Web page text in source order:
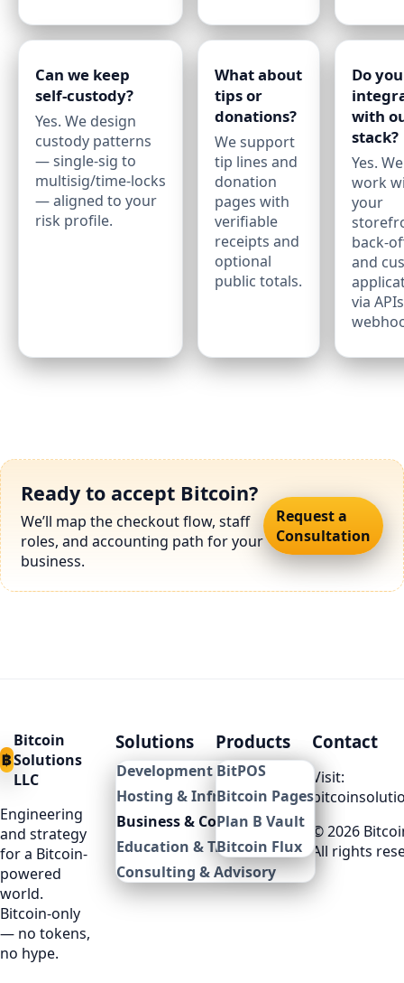
Can we keep
self‑custody?
Yes. We design
custody patterns
— single‑sig to
multisig/time‑locks
— aligned to your
risk profile.
What about
tips or
donations?
We support
tip lines and
donation
pages with
verifiable
receipts and
optional
public totals.
Do you
with
stack?
Yes. We
work
your
and
via
Ready to accept Bitcoin?
We’ll map the checkout flow, staff
roles, and accounting path for your
business.
Request a
Consultation
฿
Bitcoin
Solutions
LLC
Engineering
and strategy
for a Bitcoin-
powered
world.
Bitcoin-only
— no tokens,
no hype.
Solutions
Development & Integration
Hosting & Infrastructure
Business & Commerce
Education & Training
Consulting & Advisory
Products
BitPOS
Bitcoin Pages
Plan B Vault
Bitcoin Flux
Contact
Visit:
©2026
All rights